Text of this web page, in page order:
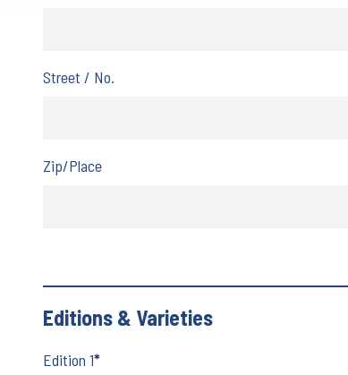
Street / No.
Zip/Place
Editions & Varieties
Edition 1*